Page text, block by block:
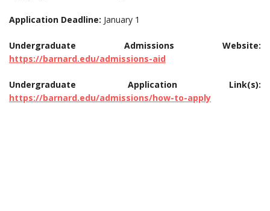
Application Deadline: January 1
Undergraduate Admissions Website:
https://barnard.edu/admissions-aid
Undergraduate Application Link(s):
https://barnard.edu/admissions/how-to-apply